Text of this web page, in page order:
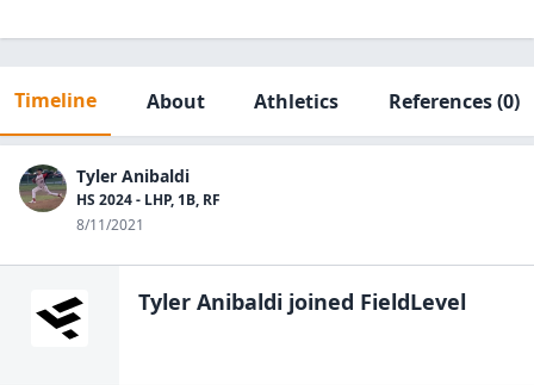
Timeline About Athletics References(0)
Tyler Anibaldi
HS 2024 - LHP, 1B, RF
8/11/2021
Tyler Anibaldi joined FieldLevel